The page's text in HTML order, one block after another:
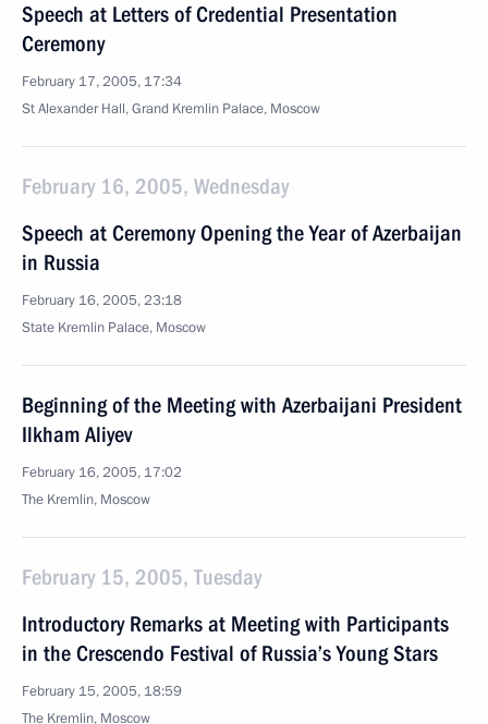
Speech at Letters of Credential Presentation
Ceremony
February 17, 2005, 17:34
St Alexander Hall, Grand Kremlin Palace, Moscow
February 16, 2005, Wednesday
Speech at Ceremony Opening the Year of Azerbaijan
in Russia
February 16, 2005, 23:18
State Kremlin Palace, Moscow
Beginning of the Meeting with Azerbaijani President
Ilkham Aliyev
February 16, 2005, 17:02
The Kremlin, Moscow
February 15, 2005, Tuesday
Introductory Remarks at Meeting with Participants
in the Crescendo Festival of Russia’s Young Stars
February 15, 2005, 18:59
The Kremlin, Moscow